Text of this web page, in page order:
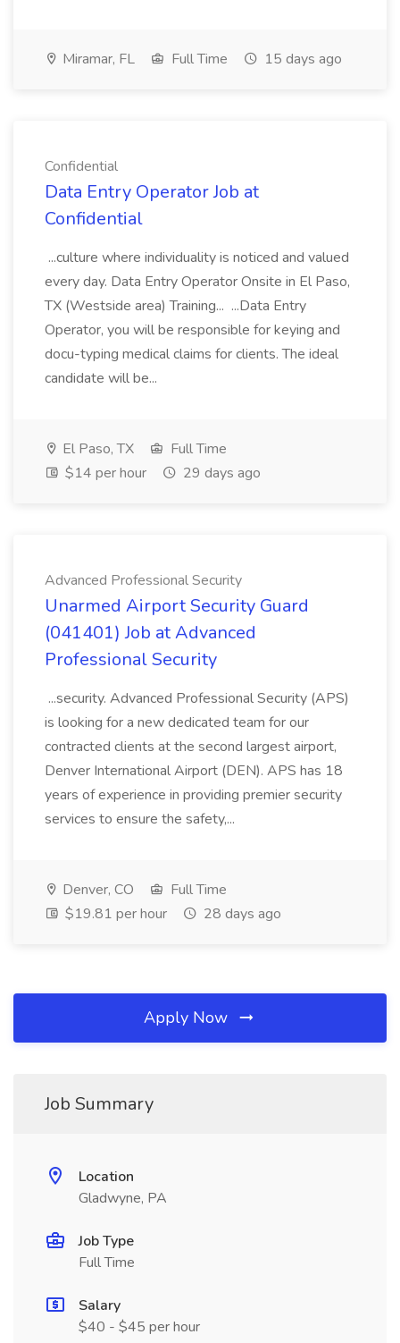
Miramar, FL Full Time 15 days ago
Confidential
Data Entry Operator Job at
Confidential
...culture where individuality is noticed and valued
every day. Data Entry Operator Onsite in El Paso,
TX (Westside area) Training... ...Data Entry
Operator, you will be responsible for keying and
docu-typing medical claims for clients. The ideal
candidate will be...
El Paso, TX
Full Time
$14 per hour
29 days ago
Advanced Professional Security
Unarmed Airport Security Guard
(041401) Job at Advanced
Professional Security
...security. Advanced Professional Security (APS)
is looking for a new dedicated team for our
contracted clients at the second largest airport,
Denver International Airport (DEN). APS has 18
years of experience in providing premier security
services to ensure the safety,...
Denver, CO
Full Time
$19.81 per hour
28 days ago
Apply Now
Job Summary
Location
Gladwyne, PA
Job Type
Full Time
Salary
$40 - $45 per hour